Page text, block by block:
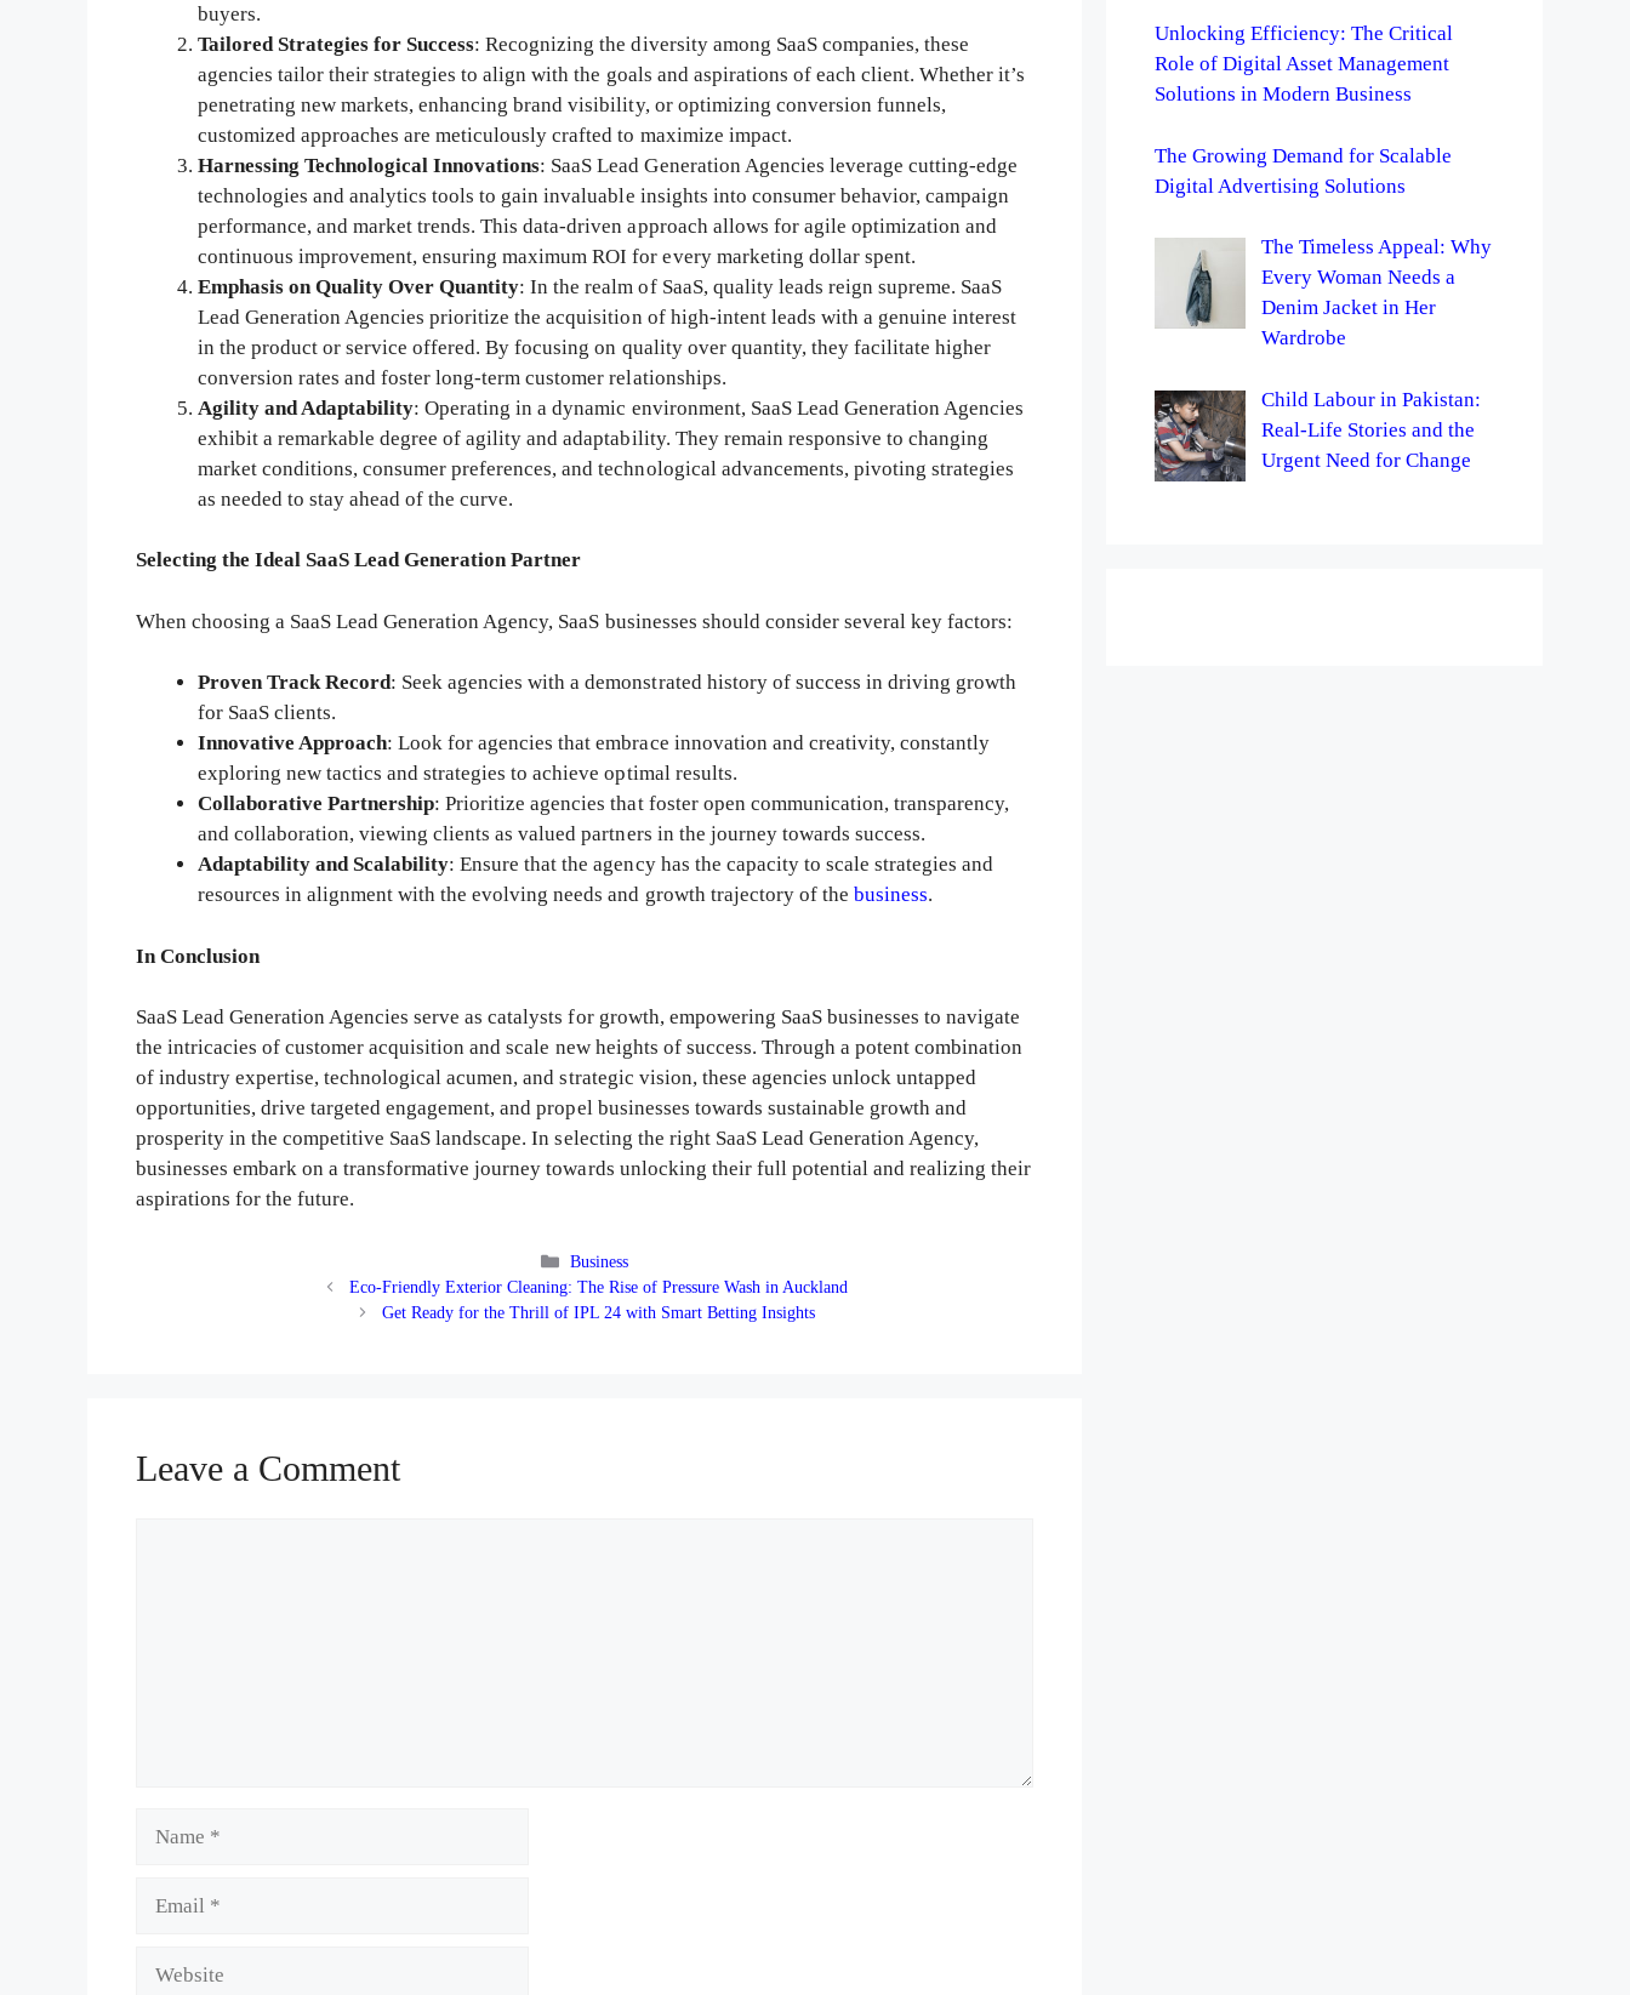
buyers.
Tailored Strategies for Success: Recognizing the diversity among SaaS companies, these
agencies tailor their strategies to align with the goals and aspirations of each client. Whether it’s
penetrating new markets, enhancing brand visibility, or optimizing conversion funnels,
customized approaches are meticulously crafted to maximize impact.
Harnessing Technological Innovations: SaaS Lead Generation Agencies leverage cutting-edge
technologies and analytics tools to gain invaluable insights into consumer behavior, campaign
performance, and market trends. This data-driven approach allows for agile optimization and
continuous improvement, ensuring maximum ROI for every marketing dollar spent.
Emphasis on Quality Over Quantity: In the realm of SaaS, quality leads reign supreme. SaaS
Lead Generation Agencies prioritize the acquisition of high-intent leads with a genuine interest
in the product or service offered. By focusing on quality over quantity, they facilitate higher
conversion rates and foster long-term customer relationships.
Agility and Adaptability: Operating in a dynamic environment, SaaS Lead Generation Agencies
exhibit a remarkable degree of agility and adaptability. They remain responsive to changing
market conditions, consumer preferences, and technological advancements, pivoting strategies
as needed to stay ahead of the curve.
Selecting the Ideal SaaS Lead Generation Partner
When choosing a SaaS Lead Generation Agency, SaaS businesses should consider several key factors:
Proven Track Record: Seek agencies with a demonstrated history of success in driving growth
for SaaS clients.
Innovative Approach: Look for agencies that embrace innovation and creativity, constantly
exploring new tactics and strategies to achieve optimal results.
Collaborative Partnership: Prioritize agencies that foster open communication, transparency,
and collaboration, viewing clients as valued partners in the journey towards success.
Adaptability and Scalability: Ensure that the agency has the capacity to scale strategies and
resources in alignment with the evolving needs and growth trajectory of the business.
In Conclusion
SaaS Lead Generation Agencies serve as catalysts for growth, empowering SaaS businesses to navigate
the intricacies of customer acquisition and scale new heights of success. Through a potent combination
of industry expertise, technological acumen, and strategic vision, these agencies unlock untapped
opportunities, drive targeted engagement, and propel businesses towards sustainable growth and
prosperity in the competitive SaaS landscape. In selecting the right SaaS Lead Generation Agency,
businesses embark on a transformative journey towards unlocking their full potential and realizing their
aspirations for the future.
Categories
Business
Eco-Friendly Exterior Cleaning: The Rise of Pressure Wash in Auckland
Get Ready for the Thrill of IPL 24 with Smart Betting Insights
Leave a Comment
Unlocking Efficiency: The Critical
Role of Digital Asset Management
Solutions in Modern Business
The Growing Demand for Scalable
Digital Advertising Solutions
The Timeless Appeal: Why
Every Woman Needs a
Denim Jacket in Her
Wardrobe
Child Labour in Pakistan:
Real-Life Stories and the
Urgent Need for Change